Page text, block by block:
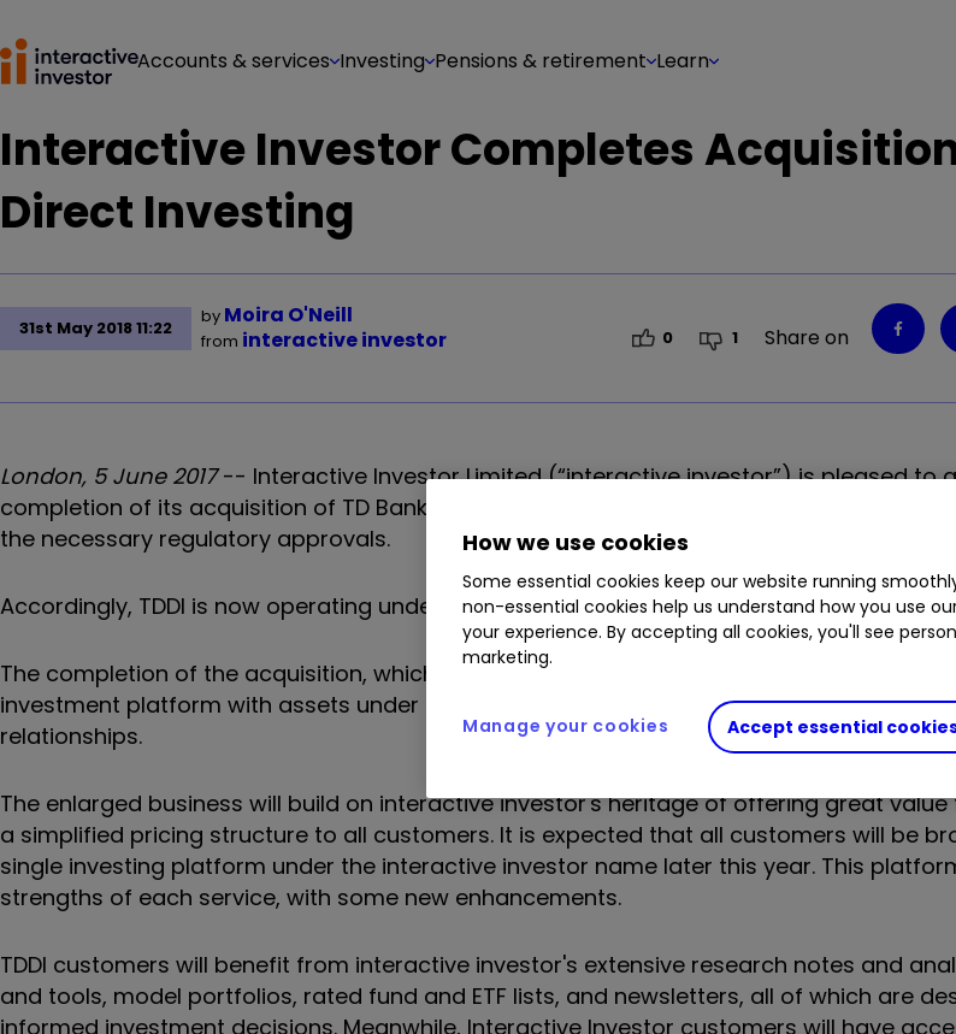
Accounts & services Investing Pensions & retirement Learn
Interactive Investor Completes
Direct Investing
31st May 2018 11:22
by Moira O'Neill
from interactive investor 0 1 Share on
London, 5 June 2017-- Interactive Investor Limited (“interactive investor”) is pleased to
completion of its acquisition of TD Bank Group's European direct investing business
the necessary regulatory approvals.
Accordingly, TDDI is now operating under the ownership of interactive investor.
The completion of the acquisition, which was first announced in October 2016, creates
investment platform with assets under administration (AUA) of £21 billion and more
relationships.
The enlarged business will build on interactive investor's heritage of offering great
a simplified pricing structure to all customers. It is expected that all customers will be
single investing platform under the interactive investor name later this year. This
strengths of each service, with some new enhancements.
TDDI customers will benefit from interactive investor's extensive research notes and
and tools, model portfolios, rated fund and ETF lists, and newsletters, all of which are
informed investment decisions. Meanwhile, Interactive Investor customers will have
How we use cookies
Some essential cookies keep our website running
non-essential cookies help us understand how you use
your experience. By accepting all cookies, you'll see
marketing.
Accept essential
Manage your cookies